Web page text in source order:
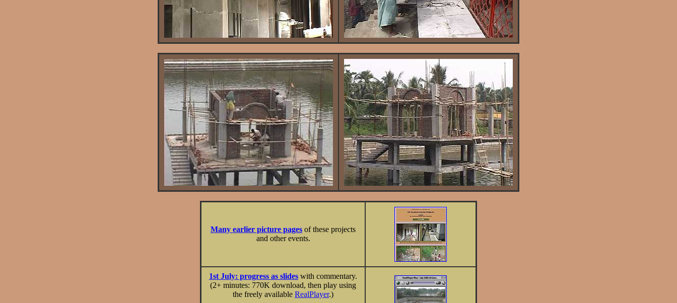
Many earlier picture pages of these projects
and other events.
1st July: progress as slides with commentary.
(2+ minutes: 770K download, then play using
the freely available RealPlayer.)